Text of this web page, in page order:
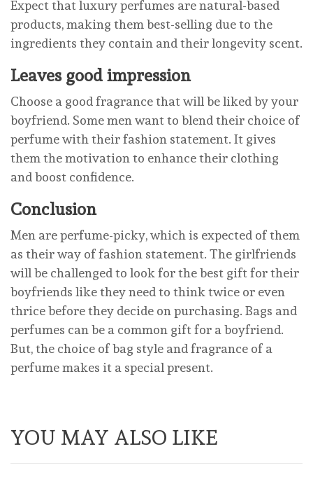
Expect that luxury perfumes are natural-based
products, making them best-selling due to the
ingredients they contain and their longevity scent.
Leaves good impression
Choose a good fragrance that will be liked by your
boyfriend. Some men want to blend their choice of
perfume with their fashion statement. It gives
them the motivation to enhance their clothing
and boost confidence.
Conclusion
Men are perfume-picky, which is expected of them
as their way of fashion statement. The girlfriends
will be challenged to look for the best gift for their
boyfriends like they need to think twice or even
thrice before they decide on purchasing. Bags and
perfumes can be a common gift for a boyfriend.
But, the choice of bag style and fragrance of a
perfume makes it a special present.
YOU MAY ALSO LIKE